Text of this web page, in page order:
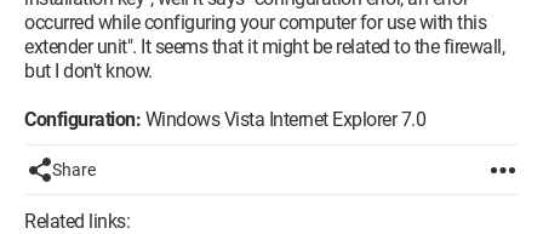
occurred while configuring your computer for use with this
extender unit". It seems that it might be related to the firewall,
but I don't know.
Configuration: Windows Vista Internet Explorer 7.0
Share
Related links: